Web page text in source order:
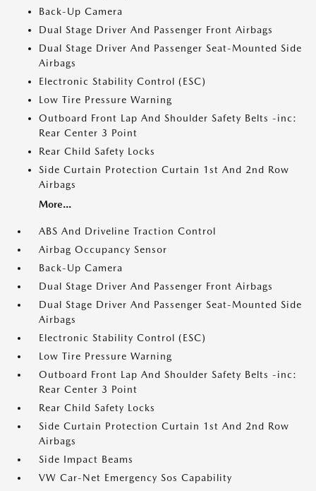
Back-Up Camera
Dual Stage Driver And Passenger Front Airbags
Dual Stage Driver And Passenger Seat-Mounted Side
Airbags
Electronic Stability Control (ESC)
Low Tire Pressure Warning
Outboard Front Lap And Shoulder Safety Belts -inc:
Rear Center 3 Point
Rear Child Safety Locks
Side Curtain Protection Curtain 1st And 2nd Row
Airbags
More...
ABS And Driveline Traction Control
Airbag Occupancy Sensor
Back-Up Camera
Dual Stage Driver And Passenger Front Airbags
Dual Stage Driver And Passenger Seat-Mounted Side
Airbags
Electronic Stability Control (ESC)
Low Tire Pressure Warning
Outboard Front Lap And Shoulder Safety Belts -inc:
Rear Center 3 Point
Rear Child Safety Locks
Side Curtain Protection Curtain 1st And 2nd Row
Airbags
Side Impact Beams
VW Car-Net Emergency Sos Capability